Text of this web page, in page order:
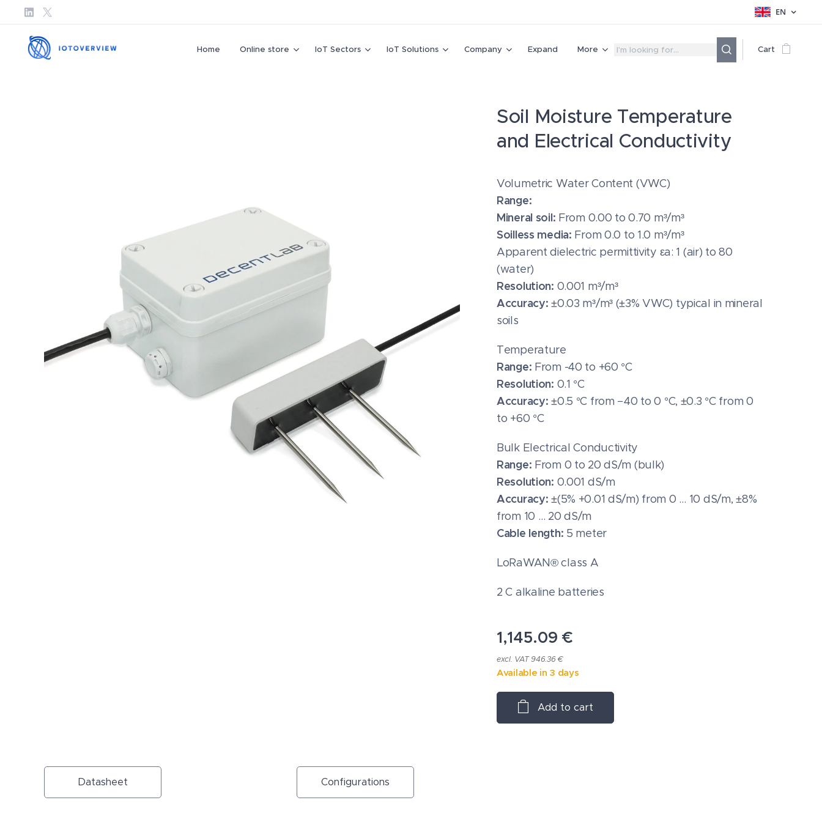
EN
Home Online store IoT Sectors IoT Solutions Company Expand More Cart
Soil Moisture Temperature
and Electrical Conductivity
Volumetric Water Content (VWC)
Range:
Mineral soil: From 0.00 to 0.70 m³/m³
Soilless media: From 0.0 to 1.0 m³/m³
Apparent dielectric permittivity εa: 1 (air) to 80
(water)
Resolution: 0.001 m³/m³
Accuracy: ±0.03 m³/m³ (±3% VWC) typical in mineral
soils
Temperature
Range: From -40 to +60 °C
Resolution: 0.1 °C
Accuracy:±0.5 °C from −40 to 0 °C, ±0.3 °C from 0
to +60 °C
Bulk Electrical Conductivity
Range: From 0 to 20 dS/m (bulk)
Resolution: 0.001 dS/m
Accuracy: ±(5% +0.01 dS/m) from 0 … 10 dS/m, ±8%
from 10 … 20 dS/m
Cable length: 5 meter
LoRaWAN® class A
2 C alkaline batteries
1,145.09 €
excl. VAT 946.36 €
Available in 3 days
Add to cart
Datasheet Configurations